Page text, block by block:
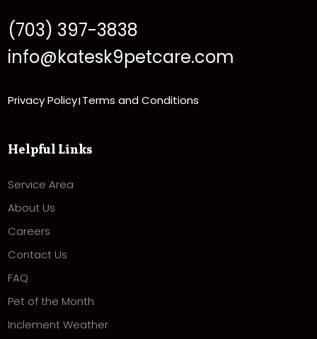
(703) 397-3838
info@katesk9petcare.com
Privacy Policy| Terms and Conditions
Helpful Links
Service Area
About Us
Careers
Contact Us
FAQ
Pet of the Month
Inclement Weather